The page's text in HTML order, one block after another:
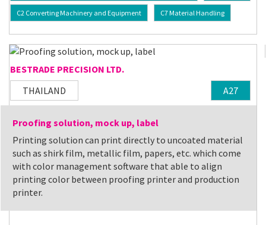
C2 Converting Machinery and Equipment C7 Material Handling
BESTRADE PRECISION LTD.
THAILAND
A27
Proofing solution, mock up, label
Printing solution can print directly to uncoated material
such as shirk film, metallic film, papers, etc. which come
with color management software that able to align
printing color between proofing printer and production
printer.